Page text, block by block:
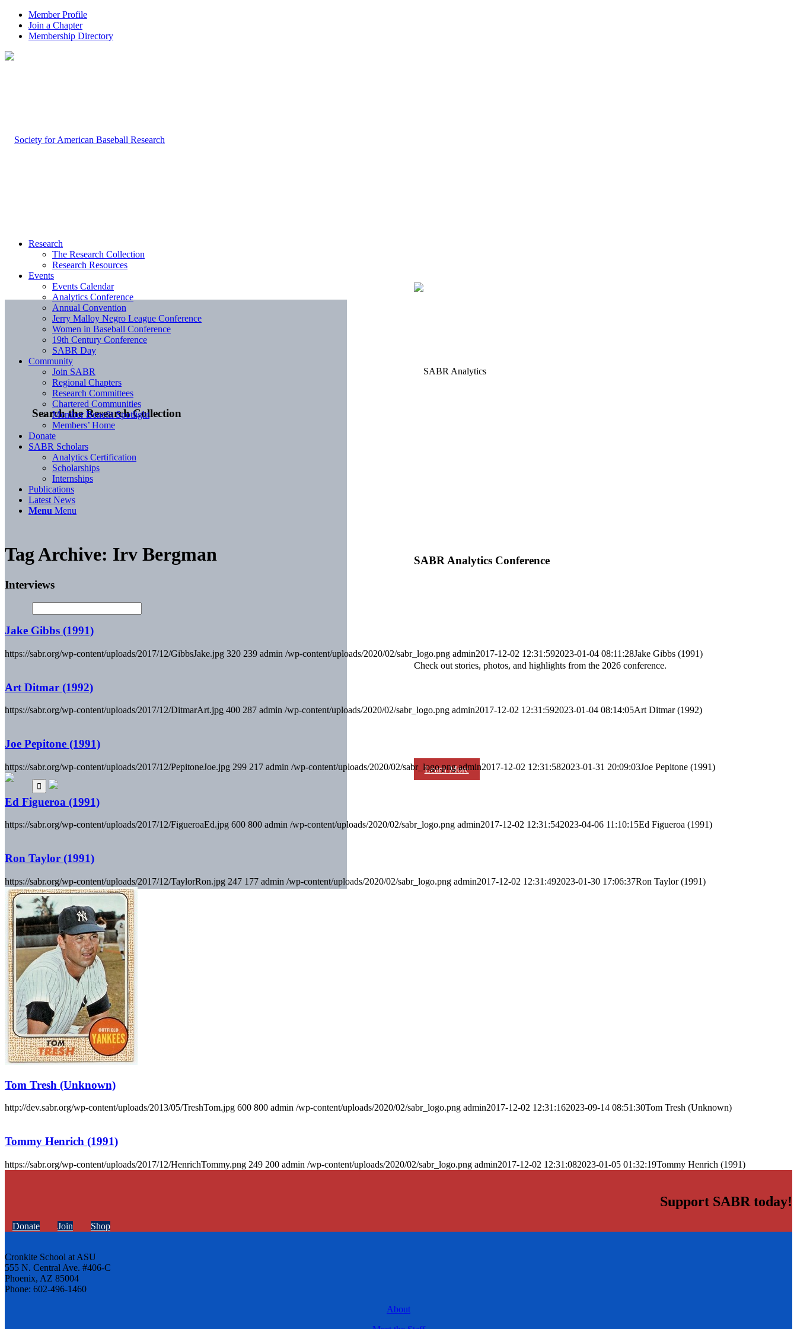
Member Profile
Join a Chapter
Membership Directory
Search the Research Collection
SABR Analytics Conference
Check out stories, photos, and highlights from the 2026 conference.
Learn More
Research
The Research Collection
Research Resources
Events
Events Calendar
Analytics Conference
Annual Convention
Jerry Malloy Negro League Conference
Women in Baseball Conference
19th Century Conference
SABR Day
Community
Join SABR
Regional Chapters
Research Committees
Chartered Communities
Member Benefit Spotlight
Members’ Home
Donate
SABR Scholars
Analytics Certification
Scholarships
Internships
Publications
Latest News
Menu Menu
Tag Archive: Irv Bergman
Interviews
Jake Gibbs (1991)
https://sabr.org/wp-content/uploads/2017/12/GibbsJake.jpg 320 239 admin /wp-content/uploads/2020/02/sabr_logo.png admin2017-12-02 12:31:592023-01-04 08:11:28Jake Gibbs (1991)
Art Ditmar (1992)
https://sabr.org/wp-content/uploads/2017/12/DitmarArt.jpg 400 287 admin /wp-content/uploads/2020/02/sabr_logo.png admin2017-12-02 12:31:592023-01-04 08:14:05Art Ditmar (1992)
Joe Pepitone (1991)
https://sabr.org/wp-content/uploads/2017/12/PepitoneJoe.jpg 299 217 admin /wp-content/uploads/2020/02/sabr_logo.png admin2017-12-02 12:31:582023-01-31 20:09:03Joe Pepitone (1991)
Ed Figueroa (1991)
https://sabr.org/wp-content/uploads/2017/12/FigueroaEd.jpg 600 800 admin /wp-content/uploads/2020/02/sabr_logo.png admin2017-12-02 12:31:542023-04-06 11:10:15Ed Figueroa (1991)
Ron Taylor (1991)
https://sabr.org/wp-content/uploads/2017/12/TaylorRon.jpg 247 177 admin /wp-content/uploads/2020/02/sabr_logo.png admin2017-12-02 12:31:492023-01-30 17:06:37Ron Taylor (1991)
Tom Tresh (Unknown)
http://dev.sabr.org/wp-content/uploads/2013/05/TreshTom.jpg 600 800 admin /wp-content/uploads/2020/02/sabr_logo.png admin2017-12-02 12:31:162023-09-14 08:51:30Tom Tresh (Unknown)
Tommy Henrich (1991)
https://sabr.org/wp-content/uploads/2017/12/HenrichTommy.png 249 200 admin /wp-content/uploads/2020/02/sabr_logo.png admin2017-12-02 12:31:082023-01-05 01:32:19Tommy Henrich (1991)
Support SABR today!
Donate Join Shop
Cronkite School at ASU
555 N. Central Ave. #406-C
Phoenix, AZ 85004
Phone: 602-496-1460
About